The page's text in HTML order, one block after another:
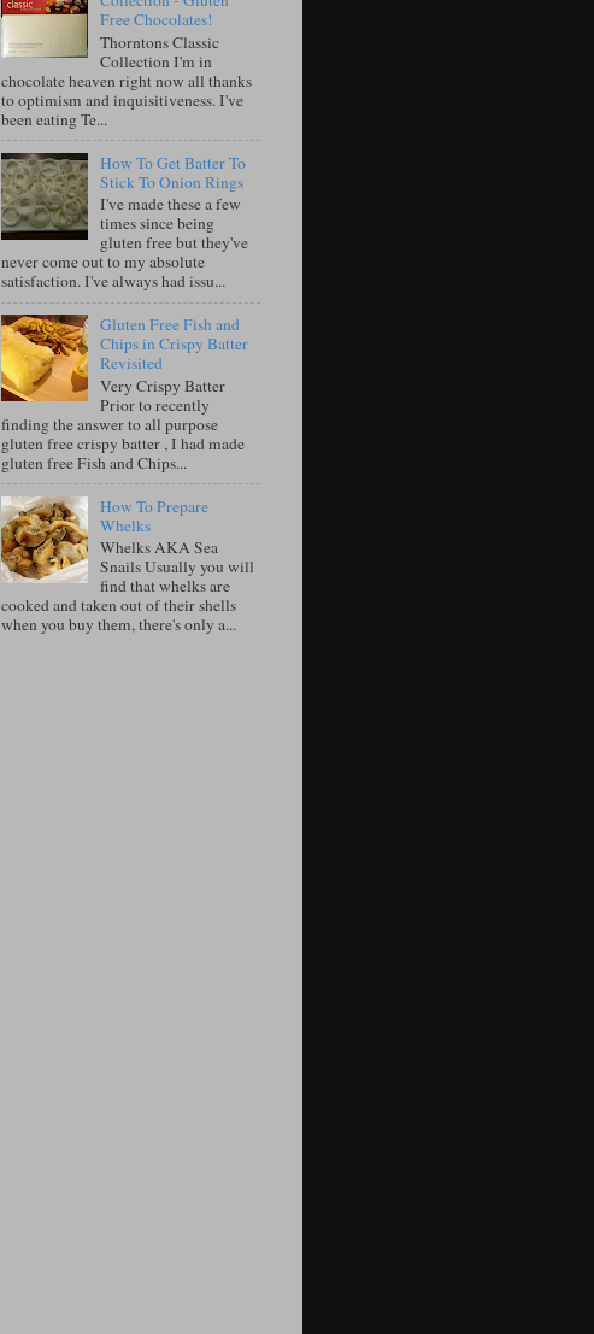
Free Chocolates!
Thorntons Classic
Collection I'm in
chocolate heaven right now all thanks
to optimism and inquisitiveness. I've
been eating Te...
How To Get Batter To
Stick To Onion Rings
I've made these a few
times since being
gluten free but they've
never come out to my absolute
satisfaction. I've always had issu...
Gluten Free Fish and
Chips in Crispy Batter
Revisited
Very Crispy Batter
Prior to recently
finding the answer to all purpose
gluten free crispy batter , I had made
gluten free Fish and Chips...
How To Prepare
Whelks
Whelks AKA Sea
Snails Usually you will
find that whelks are
cooked and taken out of their shells
when you buy them, there's only a...